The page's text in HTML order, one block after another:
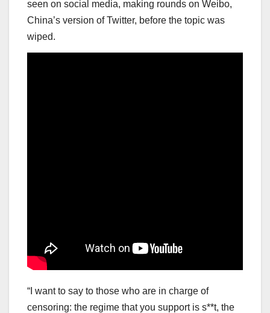
seen on social media, making rounds on Weibo,
China’s version of Twitter, before the topic was
wiped.
“I want to say to those who are in charge of
censoring: the regime that you support is s**t, the